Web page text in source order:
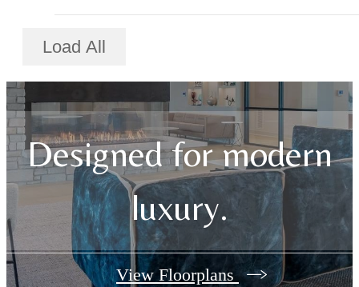
Load All
Designed for modern
luxury.
View Floorplans